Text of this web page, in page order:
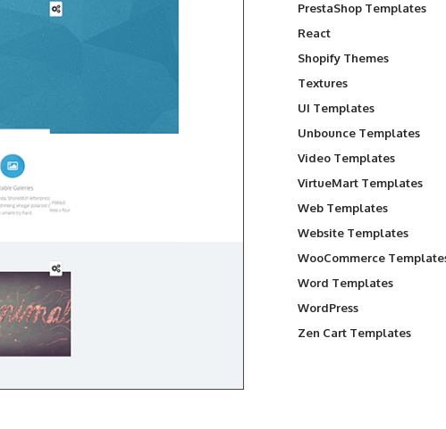
PrestaShop Templates
React
Shopify Themes
Textures
UI Templates
Unbounce Templates
Video Templates
VirtueMart Templates
Web Templates
Website Templates
WooCommerce
Word Templates
WordPress
Zen Cart Templates